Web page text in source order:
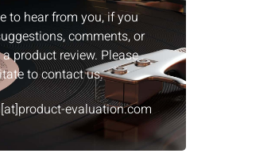
to hear from you, if you
comments, or
product review. Please
to contact us.
evaluation.com